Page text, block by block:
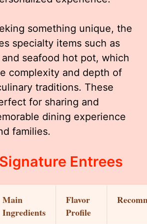
something unique, the
specialty items such as
seafood hot pot, which
complexity and depth of
traditions. These
for sharing and
dining experience
families.
Entrees
Main
Ingredients
Flavor
Profile